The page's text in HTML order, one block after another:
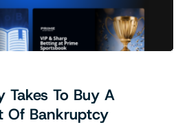
To Buy A
Of Bankruptcy